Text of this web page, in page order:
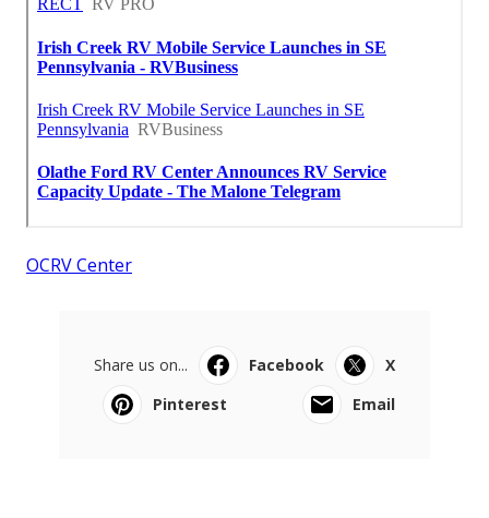
OCRV Center
Share us on... Facebook
X
Pinterest
Email